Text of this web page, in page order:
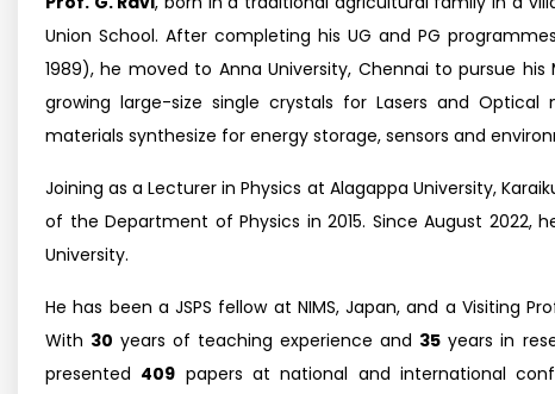
Union School. After completing his UG and PG
1989), he moved to Anna University, Chennai to pursue
growing large-size single crystals for Lasers and
materials synthesize for energy storage, sensors and
Joining as a Lecturer in Physics at Alagappa University,
of the Department of Physics in 2015. Since August 2022,
University.
He has been a JSPS fellow at NIMS, Japan, and a Visiting
With 30 years of teaching experience and 35 years in
presented 409 papers at national and international